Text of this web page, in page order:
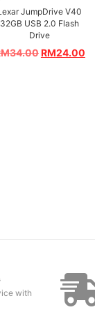
JumpDrive V40
32GB USB 2.0 Flash
Drive
34.00RM24.00
with